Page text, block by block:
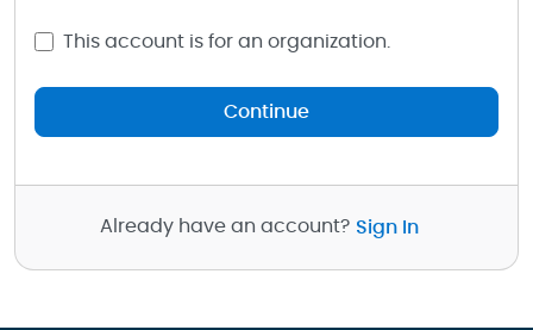
This account is for an organization.
Continue
Already have an account? Sign In